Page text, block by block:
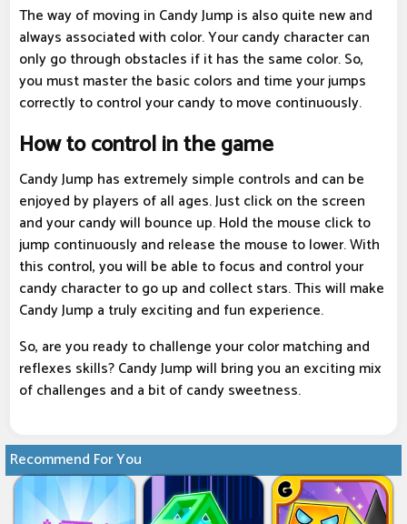
The way of moving in Candy Jump is also quite new and
always associated with color. Your candy character can
only go through obstacles if it has the same color. So,
you must master the basic colors and time your jumps
correctly to control your candy to move continuously.
How to control in the game
Candy Jump has extremely simple controls and can be
enjoyed by players of all ages. Just click on the screen
and your candy will bounce up. Hold the mouse click to
jump continuously and release the mouse to lower. With
this control, you will be able to focus and control your
candy character to go up and collect stars. This will make
Candy Jump a truly exciting and fun experience.
So, are you ready to challenge your color matching and
reflexes skills? Candy Jump will bring you an exciting mix
of challenges and a bit of candy sweetness.
Recommend For You